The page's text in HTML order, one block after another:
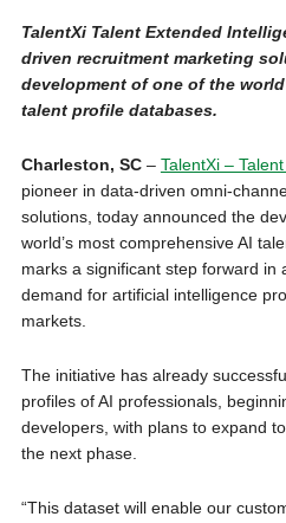
TalentXi Talent Extended
driven recruitment marketing
development of one of the
talent profile databases.
Charleston, SC – TalentXi –
pioneer in data-driven omni-
solutions, today announced the
world’s most comprehensive AI
marks a significant step forward in
demand for artificial intelligence
markets.
The initiative has already
profiles of AI professionals,
developers, with plans to expand
the next phase.
“This dataset will enable our